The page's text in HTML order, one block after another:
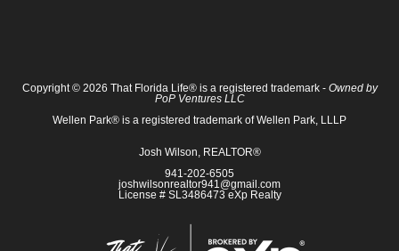
Copyright © 2026 That Florida Life® is a registered trademark - Owned by
PoP Ventures LLC
Wellen Park® is a registered trademark of Wellen Park, LLLP
Josh Wilson, REALTOR®
941-202-6505
joshwilsonrealtor941@gmail.com
License # SL3486473 eXp Realty